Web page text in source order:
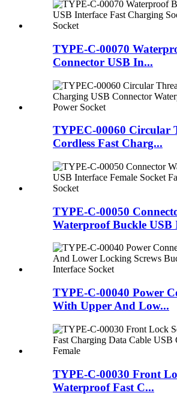
TYPE-C-00070
Connector USB In...
TYPEC-00060 Circular
Cordless Fast Charg...
TYPE-C-00050
Waterproof Buckle USB
TYPE-C-00040 Power
With Upper And Low...
TYPE-C-00030 Front
Waterproof Fast C...